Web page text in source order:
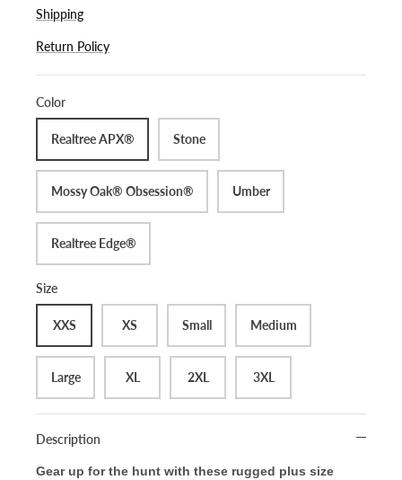
Shipping
Return Policy
Color
Realtree APX® Stone
Mossy Oak® Obsession® Umber
Realtree Edge®
Size
XXS XS Small Medium
Large XL 2XL 3XL
Description
Gear up for the hunt with these rugged plus size